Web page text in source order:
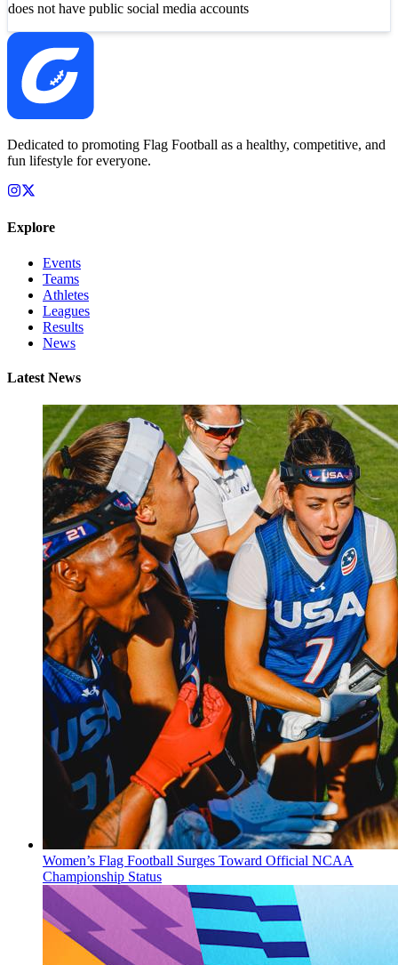
does not have public social media accounts
Dedicated to promoting Flag Football as a healthy, competitive, and
fun lifestyle for everyone.
Explore
Events
Teams
Athletes
Leagues
Results
News
Latest News
Women’s Flag Football Surges Toward Official NCAA
Championship Status